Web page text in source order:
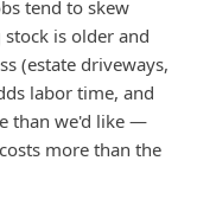
tend to skew
is older and
(estate driveways,
labor time, and
than we'd like —
more than the